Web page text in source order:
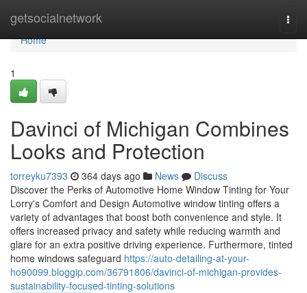
getsocialnetwork
Home
Home
1
Davinci of Michigan Combines
Looks and Protection
torreyku7393 364 days ago News
Discuss
Discover the Perks of Automotive Home Window Tinting for Your
Lorry's Comfort and Design Automotive window tinting offers a
variety of advantages that boost both convenience and style. It
offers increased privacy and safety while reducing warmth and
glare for an extra positive driving experience. Furthermore, tinted
home windows safeguard https://auto-detailing-at-your-
ho90099.bloggip.com/36791806/davinci-of-michigan-provides-
sustainability-focused-tinting-solutions